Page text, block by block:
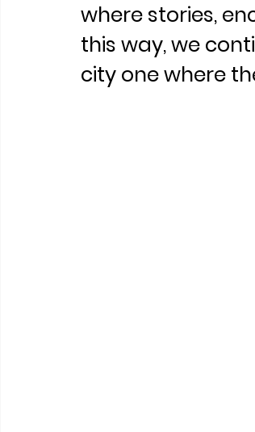
where stories,
this way, we
city one where